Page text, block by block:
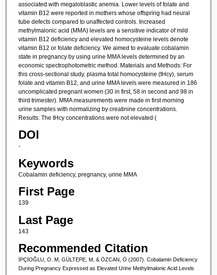
associated with megaloblastic anemia. Lower levels of folate and
vitamin B12 were reported in mothers whose offspring had neural
tube defects compared to unaffected controls. Increased
methylmalonic acid (MMA) levels are a sensitive indicator of mild
vitamin B12 deficiency and elevated homocysteine levels denote
vitamin B12 or folate deficiency. We aimed to evaluate cobalamin
state in pregnancy by using urine MMA levels determined by an
economic spectrophotometric method. Materials and Methods: For
this cross-sectional study, plasma total homocysteine (tHcy), serum
folate and vitamin B12, and urine MMA levels were measured in 186
uncomplicated pregnant women (30 in first, 58 in second and 98 in
third trimester). MMA measurements were made in first morning
urine samples with normalizing by creatinine concentrations.
Results: The tHcy concentrations were not elevated (
DOI
-
Keywords
Cobalamin deficiency, pregnancy, urine MMA
First Page
139
Last Page
143
Recommended Citation
İPÇİOĞLU, O. M, GÜLTEPE, M, & ÖZCAN, Ö (2007). Cobalamin Deficiency
During Pregnancy Expressed as Elevated Urine Methylmalonic Acid Levels